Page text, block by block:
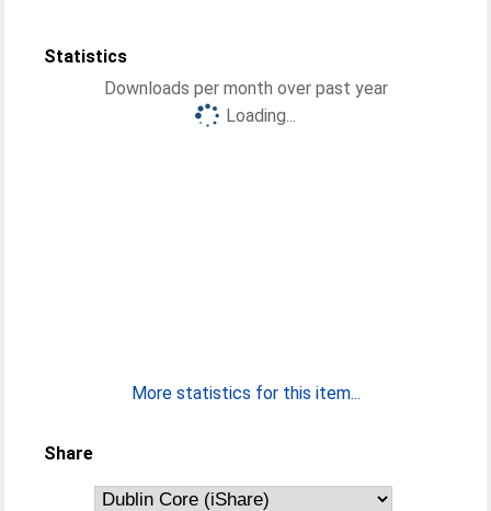
Statistics
Downloads per month over past year
Loading...
More statistics for this item...
Share